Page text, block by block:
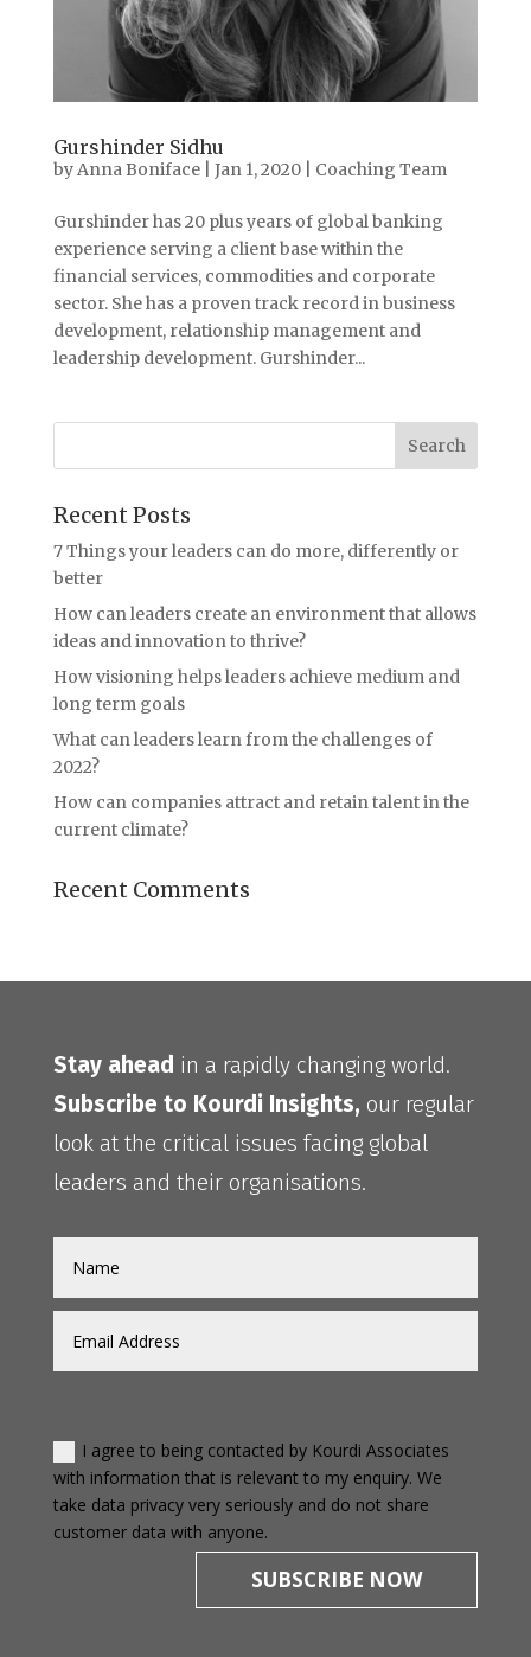
Gurshinder Sidhu
byAnna Boniface| Jan 1, 2020| Coaching Team
Gurshinder has 20 plus years of global banking
experience serving a client base within the
financial services, commodities and corporate
sector. She has a proven track record in business
development, relationship management and
leadership development. Gurshinder...
Recent Posts
7 Things your leaders can do more, differently or
better
How can leaders create an environment that allows
ideas and innovation to thrive?
How visioning helps leaders achieve medium and
long term goals
What can leaders learn from the challenges of
2022?
How can companies attract and retain talent in the
current climate?
Recent Comments
Stay ahead in a rapidly changing world.
Subscribe to Kourdi Insights, our regular
look at the critical issues facing global
leaders and their organisations.
I agree to being contacted by Kourdi Associates
with information that is relevant to my enquiry. We
take data privacy very seriously and do not share
customer data with anyone.
SUBSCRIBE NOW